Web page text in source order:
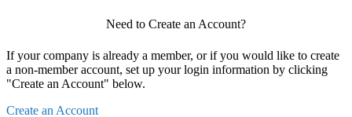
Need to Create an Account?
If your company is already a member, or if you would like to create
a non-member account, set up your login information by clicking
"Create an Account" below.
Create an Account